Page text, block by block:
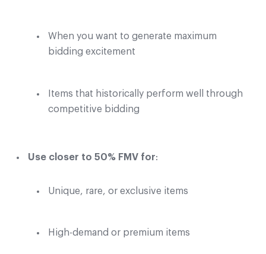
When you want to generate maximum
bidding excitement
Items that historically perform well through
competitive bidding
Use closer to 50% FMV for:
Unique, rare, or exclusive items
High-demand or premium items